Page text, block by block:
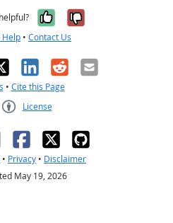
Yes, it was
No, it was
Help • Contact Us
LinkedIn
RedditEmail
• Cite this Page
License
• Privacy • Disclaimer
May 19, 2026